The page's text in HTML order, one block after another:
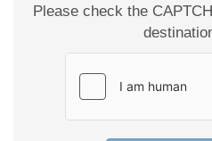
Please check the